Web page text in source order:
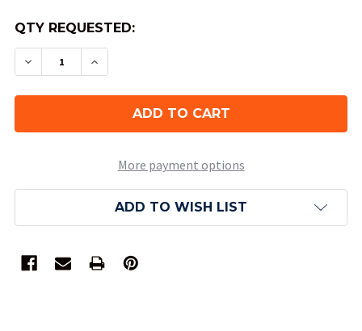
QTY REQUESTED:
DECREASE QUANTITY OF 10-SIDED DICE (D10) -
INCREASE QUANTITY OF 10-SIDED
More payment options
ADD TO WISH LIST